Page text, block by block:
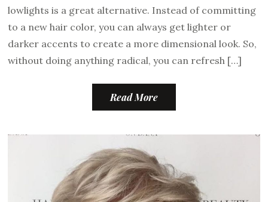
lowlights is a great alternative. Instead of committing
to a new hair color, you can always get lighter or
darker accents to create a more dimensional look. So,
without doing anything radical, you can refresh […]
Read More